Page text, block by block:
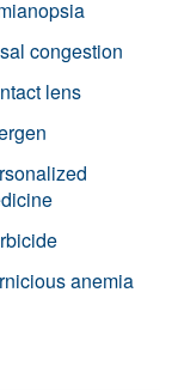
congestion
lens
anemia